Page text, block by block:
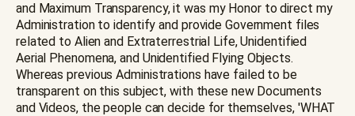
and Maximum Transparency, it was my Honor to direct my
Administration to identify and provide Government files
related to Alien and Extraterrestrial Life, Unidentified
Aerial Phenomena, and Unidentified Flying Objects.
Whereas previous Administrations have failed to be
transparent on this subject, with these new Documents
and Videos, the people can decide for themselves, 'WHAT